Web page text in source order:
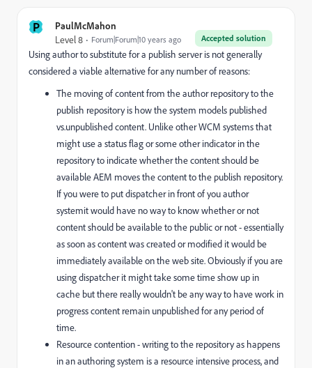
P PaulMcMahon
Accepted solution
Level 8 Forum|Forum|10 years ago
Using author to substitute for a publish server is not generally
considered a viable alternative for any number of reasons:
The moving of content from the author repository to the
publish repository is how the system models published
vs.unpublished content. Unlike other WCM systems that
might use a status flag or some other indicator in the
repository to indicate whether the content should be
available AEM moves the content to the publish repository.
If you were to put dispatcher in front of you author
systemit would have no way to know whether or not
content should be available to the public or not - essentially
as soon as content was created or modified it would be
immediately available on the web site. Obviously if you are
using dispatcher it might take some time show up in
cache but there really wouldn't be any way to have work in
progress content remain unpublished for any period of
time.
Resource contention - writing to the repository as happens
in an authoring system is a resource intensive process, and